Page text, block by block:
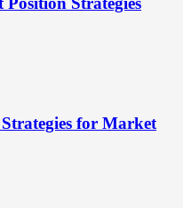
for Market